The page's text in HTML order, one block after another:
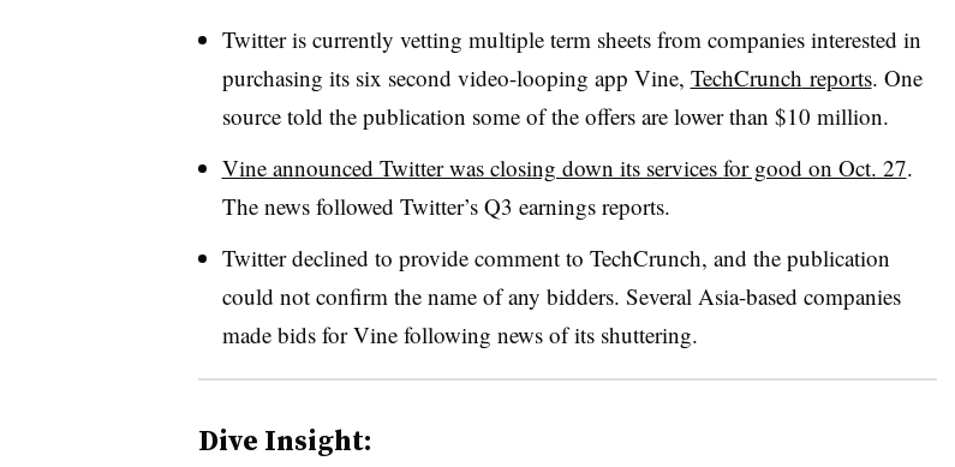
Twitter is currently vetting multiple term sheets from companies interested in
purchasing its six second video-looping app Vine, TechCrunch reports. One
source told the publication some of the offers are lower than $10 million.
Vine announced Twitter was closing down its services for good on Oct. 27.
The news followed Twitter’s Q3 earnings reports.
Twitter declined to provide comment to TechCrunch, and the publication
could not confirm the name of any bidders. Several Asia-based companies
made bids for Vine following news of its shuttering.
Dive Insight: